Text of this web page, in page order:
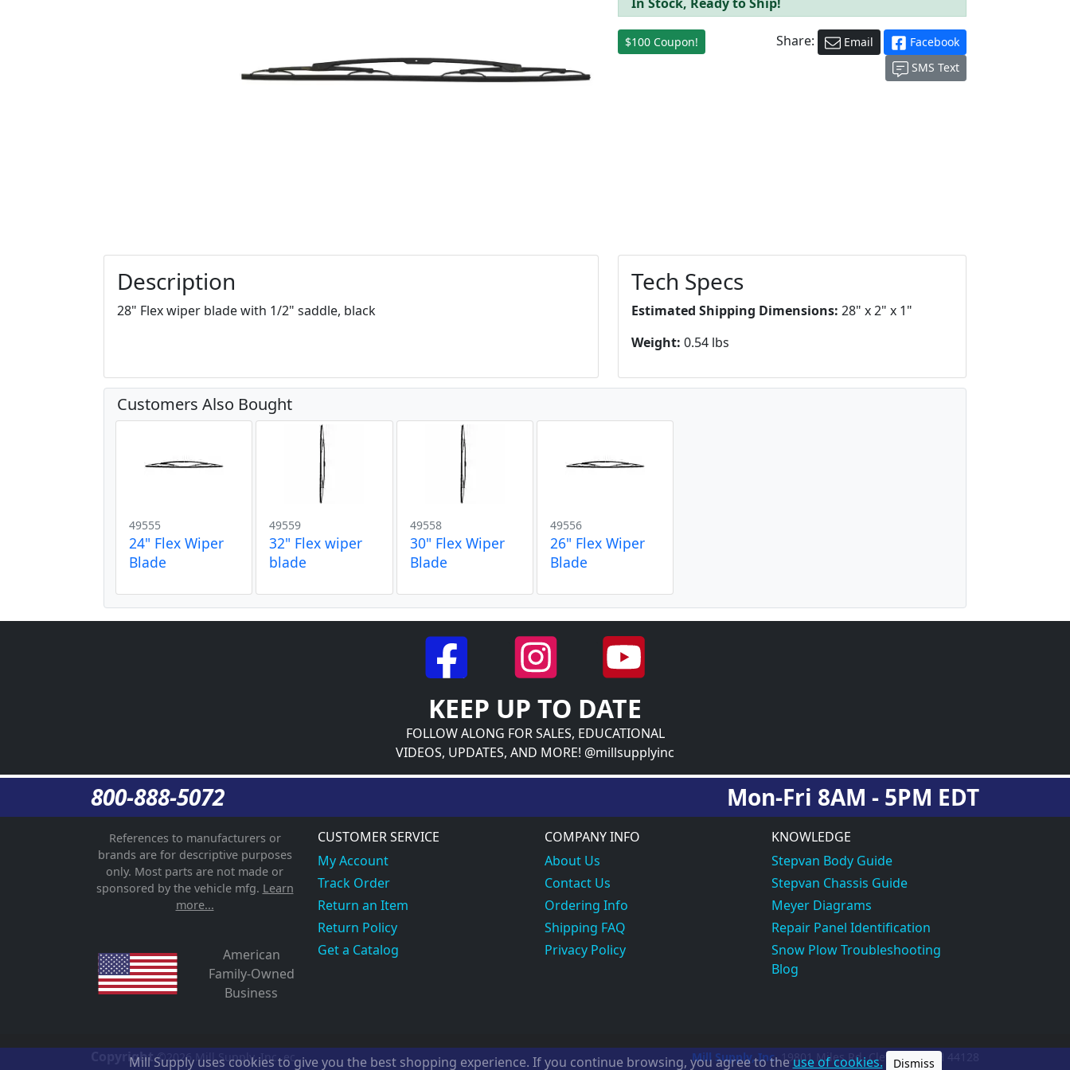
$100 Coupon! Share: Email
Facebook
SMS Text
Description
28" Flex wiper blade with 1/2" saddle, black
Tech Specs
Estimated Shipping Dimensions: 28" x 2" x 1"
Weight: 0.54 lbs
Customers Also Bought
49555
24" Flex Wiper
Blade
49559
32" Flex wiper
blade
49558
30" Flex Wiper
Blade
49556
26" Flex Wiper
Blade
KEEP UP TO DATE
FOLLOW ALONG FOR SALES, EDUCATIONAL
VIDEOS, UPDATES, AND MORE! @millsupplyinc
800-888-5072 Mon-Fri 8AM - 5PM EDT
References to manufacturers or
brands are for descriptive purposes
only. Most parts are not made or
sponsored by the vehicle mfg. Learn
more...
American
Family-Owned
Business
CUSTOMER SERVICE
My Account
Track Order
Return an Item
Return Policy
Get a Catalog
COMPANY INFO
About Us
Contact Us
Ordering Info
Shipping FAQ
Privacy Policy
KNOWLEDGE
Stepvan Body Guide
Stepvan Chassis Guide
Meyer Diagrams
Repair Panel Identification
Snow Plow Troubleshooting
Blog
Copyright ©2026 Mill Supply, Inc.ec Mill Supply, Inc. 19801 Miles Rd. Cleveland, OH
Mill Supply uses cookies to give you the best shopping experience. If you continue browsing, you agree to the use of cookies. Dismiss